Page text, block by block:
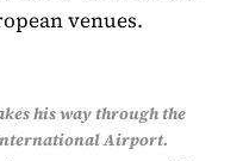
venues.
his way through the
Airport.